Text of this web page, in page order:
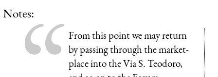
Notes:
From this point we may return
by passing through the market-
place into the Via S. Teodoro,